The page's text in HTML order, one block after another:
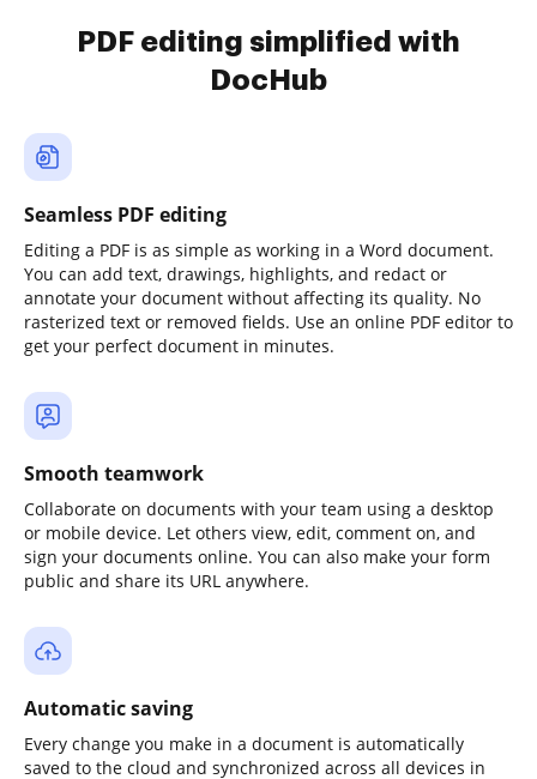
PDF editing simplified with
DocHub
Seamless PDF editing
Editing a PDF is as simple as working in a Word document.
You can add text, drawings, highlights, and redact or
annotate your document without affecting its quality. No
rasterized text or removed fields. Use an online PDF editor to
get your perfect document in minutes.
Smooth teamwork
Collaborate on documents with your team using a desktop
or mobile device. Let others view, edit, comment on, and
sign your documents online. You can also make your form
public and share its URL anywhere.
Automatic saving
Every change you make in a document is automatically
saved to the cloud and synchronized across all devices in